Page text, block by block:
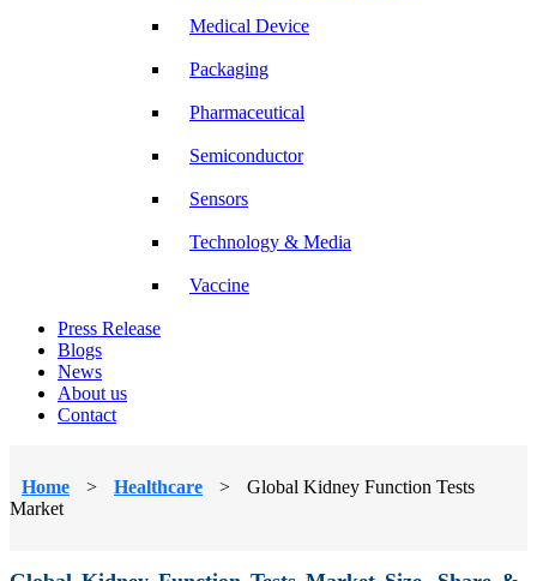
Medical Device
Packaging
Pharmaceutical
Semiconductor
Sensors
Technology & Media
Vaccine
Press Release
Blogs
News
About us
Contact
Home > Healthcare >
Global Kidney Function Tests
Market